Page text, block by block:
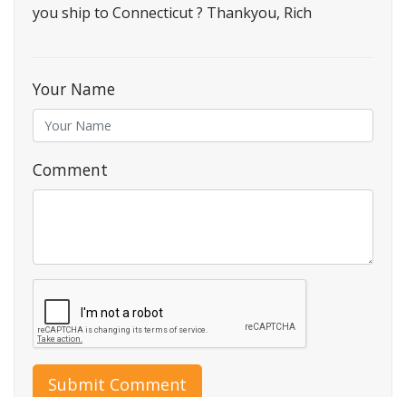
you ship to Connecticut ? Thankyou, Rich
Your Name
Comment
Submit Comment